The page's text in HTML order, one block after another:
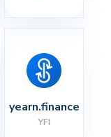
yearn.finance
YFI